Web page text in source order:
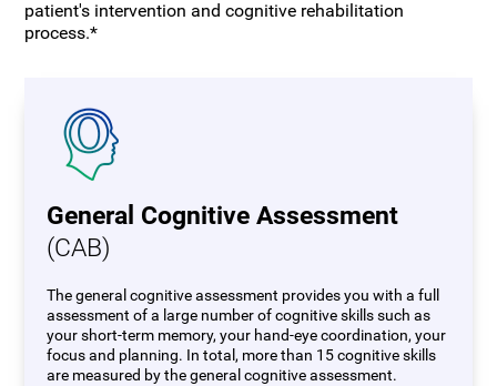
patient's intervention and cognitive rehabilitation
process.*
General Cognitive Assessment
(CAB)
The general cognitive assessment provides you with a full
assessment of a large number of cognitive skills such as
your short-term memory, your hand-eye coordination, your
focus and planning. In total, more than 15 cognitive skills
are measured by the general cognitive assessment.